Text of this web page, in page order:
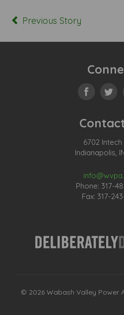
Previous Story
6702 Intech
Indianapolis,
Phone: 317-
Fax: 317-
© 2026 Wabash Valley Power